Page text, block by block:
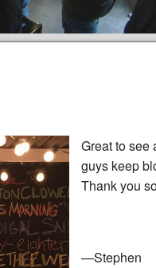
Great to see
guys keep
Thank you
—Stephen